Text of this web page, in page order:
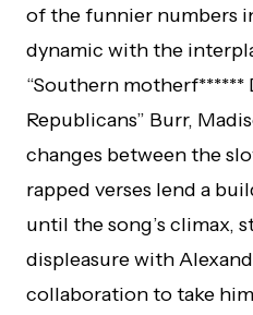
of the funnier numbers
dynamic with the
“Southern motherf******
Republicans” Burr,
changes between the
rapped verses lend a
until the song’s climax,
displeasure with
collaboration to take